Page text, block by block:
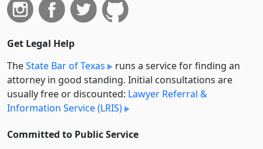
Get Legal Help
TheState Bar of Texas
runs a service for finding an
attorney in good standing. Initial consultations are
usually free or discounted: Lawyer Referral &
Information Service (LRIS)
Committed to Public Service